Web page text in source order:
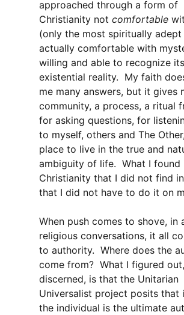
approached through a form of
Christianity not comfortable
(only the most spiritually adept
actually comfortable with
willing and able to recognize its
existential reality. My faith
me many answers, but it gives
community, a process, a ritual
for asking questions, for
to myself, others and The
place to live in the true and
ambiguity of life. What I found
Christianity that I did not find
that I did not have to do it on
When push comes to shove, in
religious conversations, it all
to authority. Where does the
come from? What I figured
discerned, is that the Unitarian
Universalist project posits that
the individual is the ultimate